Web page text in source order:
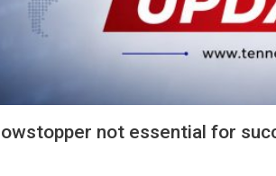
not essential for